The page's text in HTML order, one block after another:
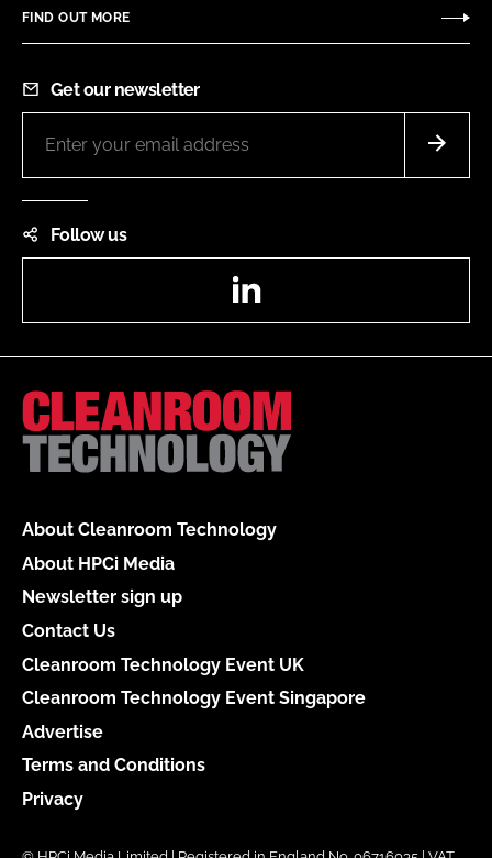
FIND OUT MORE
Get our newsletter
Follow us
About Cleanroom Technology
About HPCi Media
Newsletter sign up
Contact Us
Cleanroom Technology Event UK
Cleanroom Technology Event Singapore
Advertise
Terms and Conditions
Privacy